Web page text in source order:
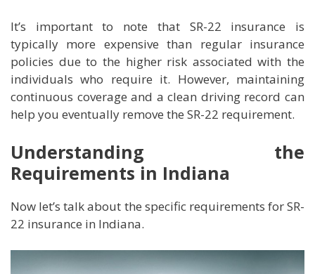
It’s important to note that SR-22 insurance is
typically more expensive than regular insurance
policies due to the higher risk associated with the
individuals who require it. However, maintaining
continuous coverage and a clean driving record can
help you eventually remove the SR-22 requirement.
Understanding the
Requirements in Indiana
Now let’s talk about the specific requirements for SR-
22 insurance in Indiana.